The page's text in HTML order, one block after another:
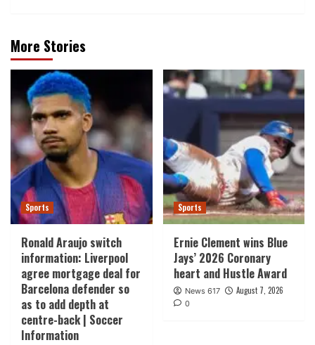
More Stories
Sports
Ronald Araujo switch
information: Liverpool
agree mortgage deal for
Barcelona defender so
as to add depth at
centre-back | Soccer
Information
Sports
Ernie Clement wins Blue
Jays’ 2026 Coronary
heart and Hustle Award
News 617 August 7, 2026
0